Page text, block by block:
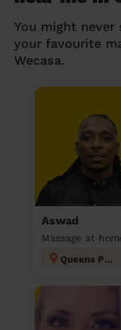
You might never
your favourite
Wecasa.
Aswad
Massage at
Queens Park